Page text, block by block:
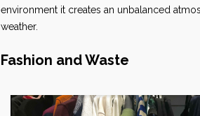
environment it creates an unbalanced
weather.
Fashion and Waste